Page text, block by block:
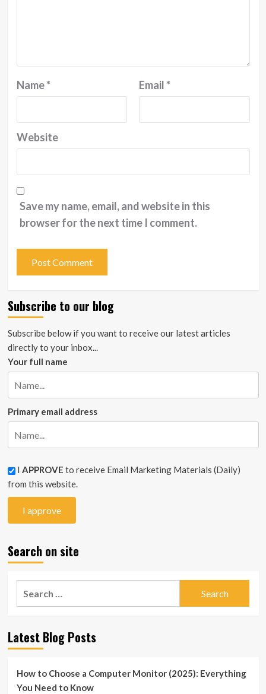
Name* Email*
Website
Save my name, email, and website in this
browser for the next time I comment.
Subscribe to our blog
Subscribe below if you want to receive our latest articles
directly to your inbox...
Your full name
Primary email address
I APPROVE to receive Email Marketing Materials (Daily)
from this website.
Search on site
Latest Blog Posts
How to Choose a Computer Monitor (2025): Everything
You Need to Know